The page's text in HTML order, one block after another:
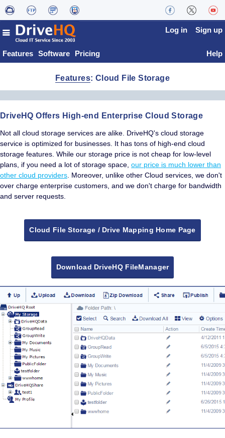
Features Software Pricing
Log in Sign up
Help
Features: Cloud File Storage
DriveHQ Offers High-end Enterprise Cloud Storage
Not all cloud storage services are alike. DriveHQ's cloud storage
service is optimized for businesses. It has tons of high-end cloud
storage features. While our storage price is not cheap for low-level
plans, if you need a lot of storage space, our price is much lower than
other cloud providers . Moreover, unlike other Cloud services, we don't
over charge enterprise customers, and we don't charge for bandwidth
and server requests.
Cloud File Storage / Drive Mapping Home Page
Download DriveHQ FileManager